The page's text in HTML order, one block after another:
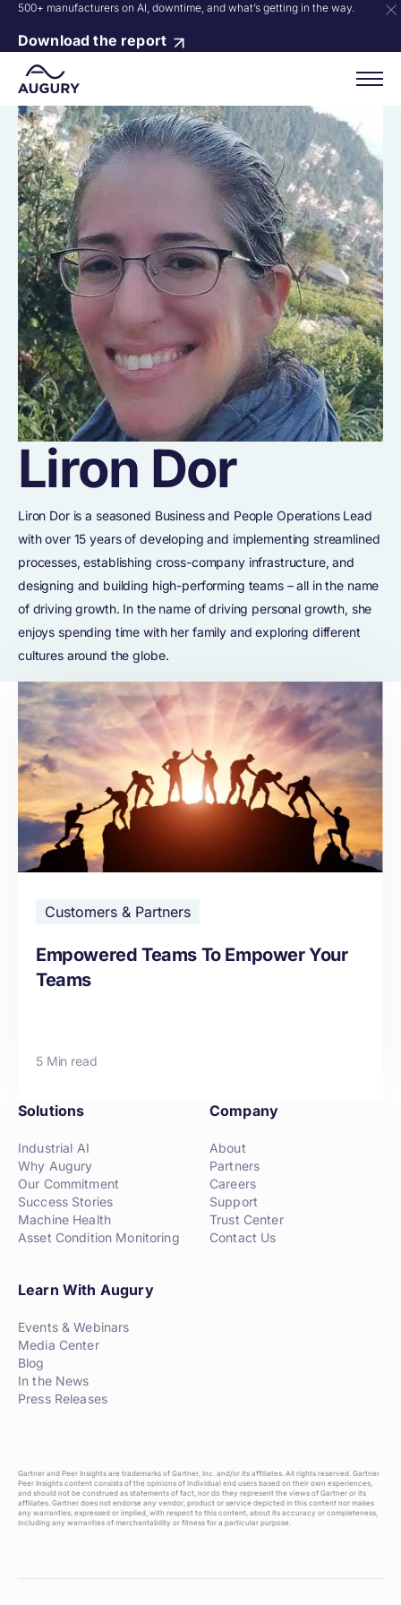
500+ manufacturers on AI, downtime, and what’s getting in the way.
Download the report
Liron Dor
Liron Dor is a seasoned Business and People Operations Lead
with over 15 years of developing and implementing streamlined
processes, establishing cross-company infrastructure, and
designing and building high-performing teams – all in the name
of driving growth. In the name of driving personal growth, she
enjoys spending time with her family and exploring different
cultures around the globe.
Customers & Partners
Empowered Teams To Empower Your
Teams
5 Min read
Solutions
Industrial AI
Why Augury
Our Commitment
Success Stories
Machine Health
Asset Condition Monitoring
Company
About
Partners
Careers
Support
Trust Center
Contact Us
Learn With Augury
Events & Webinars
Media Center
Blog
In the News
Press Releases
Gartner and Peer Insights are trademarks of Gartner, Inc. and/or its affiliates. All rights reserved. Gartner
Peer Insights content consists of the opinions of individual end users based on their own experiences,
and should not be construed as statements of fact, nor do they represent the views of Gartner or its
affiliates. Gartner does not endorse any vendor, product or service depicted in this content nor makes
any warranties, expressed or implied, with respect to this content, about its accuracy or completeness,
including any warranties of merchantability or fitness for a particular purpose.